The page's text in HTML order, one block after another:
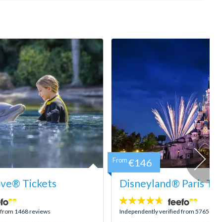
Tickets
1468 reviews
Disneyland® Paris
4.6
stars:
Independently verified from 5765
From €146